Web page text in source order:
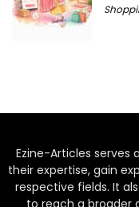
Ezine-Articles serves
their expertise, gain
respective fields. It